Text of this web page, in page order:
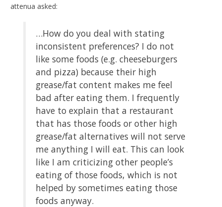
attenua asked:
…How do you deal with stating
inconsistent preferences? I do not
like some foods (e.g. cheeseburgers
and pizza) because their high
grease/fat content makes me feel
bad after eating them. I frequently
have to explain that a restaurant
that has those foods or other high
grease/fat alternatives will not serve
me anything I will eat. This can look
like I am criticizing other people’s
eating of those foods, which is not
helped by sometimes eating those
foods anyway.